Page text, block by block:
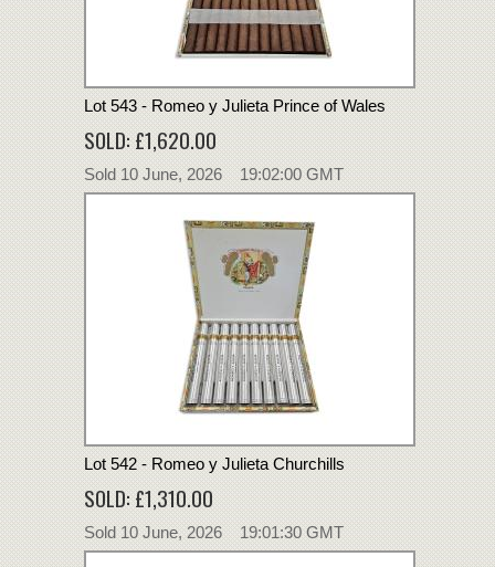
Lot 543 - Romeo y Julieta Prince of Wales
SOLD: £1,620.00
Sold 10 June, 2026 19:02:00 GMT
Lot 542 - Romeo y Julieta Churchills
SOLD: £1,310.00
Sold 10 June, 2026 19:01:30 GMT